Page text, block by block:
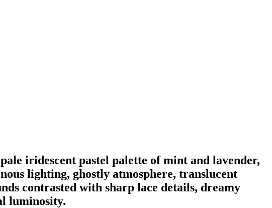
iridescent pastel palette of mint and lavender,
lighting, ghostly atmosphere, translucent
contrasted with sharp lace details, dreamy
luminosity.